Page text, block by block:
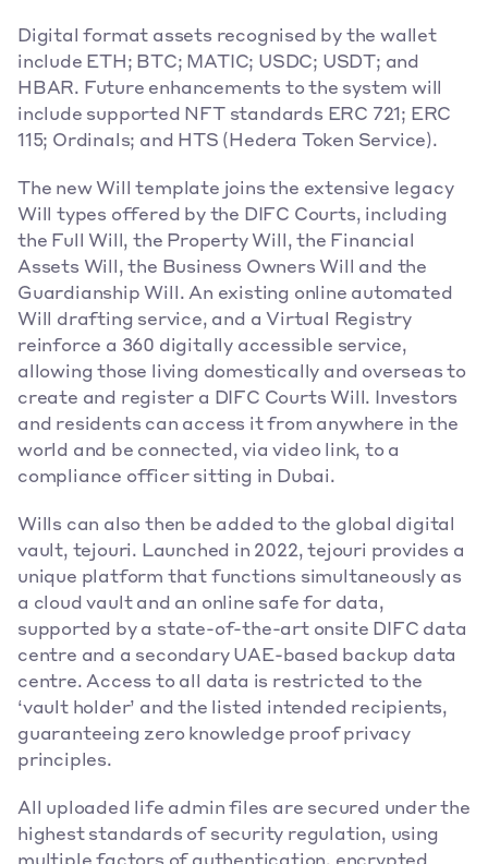
Digital format assets recognised by the wallet
include ETH; BTC; MATIC; USDC; USDT; and
HBAR. Future enhancements to the system will
include supported NFT standards ERC 721; ERC
115; Ordinals; and HTS (Hedera Token Service).
The new Will template joins the extensive legacy
Will types offered by the DIFC Courts, including
the Full Will, the Property Will, the Financial
Assets Will, the Business Owners Will and the
Guardianship Will. An existing online automated
Will drafting service, and a Virtual Registry
reinforce a 360 digitally accessible service,
allowing those living domestically and overseas to
create and register a DIFC Courts Will. Investors
and residents can access it from anywhere in the
world and be connected, via video link, to a
compliance officer sitting in Dubai.
Wills can also then be added to the global digital
vault, tejouri. Launched in 2022, tejouri provides a
unique platform that functions simultaneously as
a cloud vault and an online safe for data,
supported by a state-of-the-art onsite DIFC data
centre and a secondary UAE-based backup data
centre. Access to all data is restricted to the
‘vault holder’ and the listed intended recipients,
guaranteeing zero knowledge proof privacy
principles.
All uploaded life admin files are secured under the
highest standards of security regulation, using